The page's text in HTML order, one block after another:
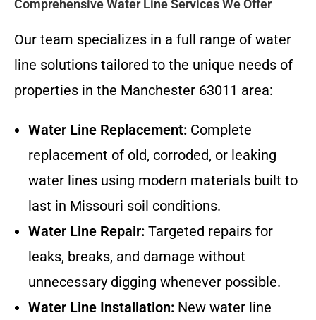
Comprehensive Water Line Services We Offer
Our team specializes in a full range of water
line solutions tailored to the unique needs of
properties in the Manchester 63011 area:
Water Line Replacement: Complete
replacement of old, corroded, or leaking
water lines using modern materials built to
last in Missouri soil conditions.
Water Line Repair: Targeted repairs for
leaks, breaks, and damage without
unnecessary digging whenever possible.
Water Line Installation: New water line